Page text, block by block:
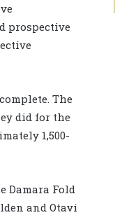
prospective
The
did for the
1,500-
Damara Fold
and Otavi